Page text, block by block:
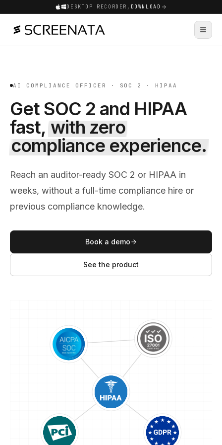
DESKTOP RECORDER, DOWNLOAD
AI COMPLIANCE OFFICER · SOC 2 · HIPAA
Get SOC 2 and HIPAA
fast, with zero
compliance experience.
Reach an auditor-ready SOC 2 or HIPAA in
weeks, without a full-time compliance hire or
previous compliance knowledge.
Book a demo
See the product